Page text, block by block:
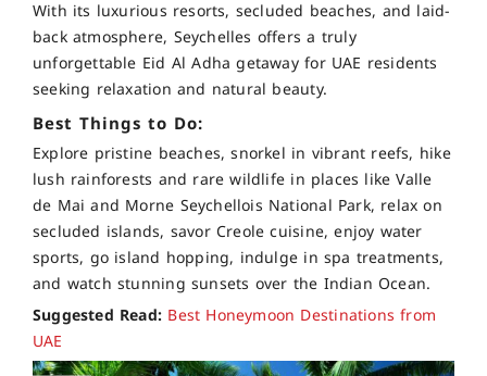
With its luxurious resorts, secluded beaches, and laid-
back atmosphere, Seychelles offers a truly
unforgettable Eid Al Adha getaway for UAE residents
seeking relaxation and natural beauty.
Best Things to Do:
Explore pristine beaches, snorkel in vibrant reefs, hike
lush rainforests and rare wildlife in places like Valle
de Mai and Morne Seychellois National Park, relax on
secluded islands, savor Creole cuisine, enjoy water
sports, go island hopping, indulge in spa treatments,
and watch stunning sunsets over the Indian Ocean.
Suggested Read: Best Honeymoon Destinations from
UAE